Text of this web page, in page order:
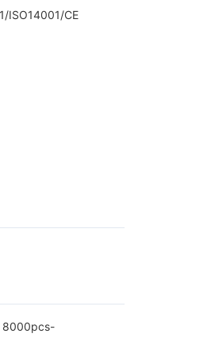
ISO14001/CE
8000pcs-